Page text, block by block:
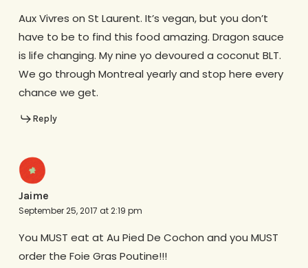
Aux Vivres on St Laurent. It’s vegan, but you don’t
have to be to find this food amazing. Dragon sauce
is life changing. My nine yo devoured a coconut BLT.
We go through Montreal yearly and stop here every
chance we get.
Reply
Jaime
September 25, 2017 at 2:19 pm
You MUST eat at Au Pied De Cochon and you MUST
order the Foie Gras Poutine!!!